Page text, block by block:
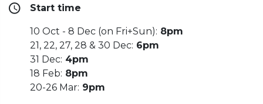
Start time
10 Oct - 8 Dec (on Fri+Sun): 8pm
21, 22, 27, 28 & 30 Dec: 6pm
31 Dec: 4pm
18 Feb: 8pm
20-26 Mar: 9pm